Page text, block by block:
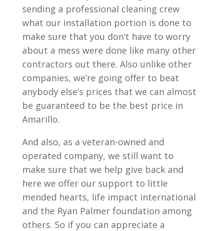
sending a professional cleaning crew
what our installation portion is done to
make sure that you don’t have to worry
about a mess were done like many other
contractors out there. Also unlike other
companies, we’re going offer to beat
anybody else’s prices that we can almost
be guaranteed to be the best price in
Amarillo.
And also, as a veteran-owned and
operated company, we still want to
make sure that we help give back and
here we offer our support to little
mended hearts, life impact international
and the Ryan Palmer foundation among
others. So if you can appreciate a